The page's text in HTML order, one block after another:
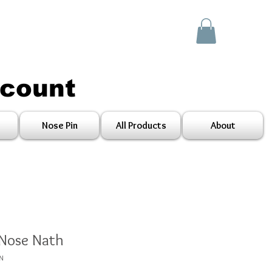
Nose Pin All Products About
Nath